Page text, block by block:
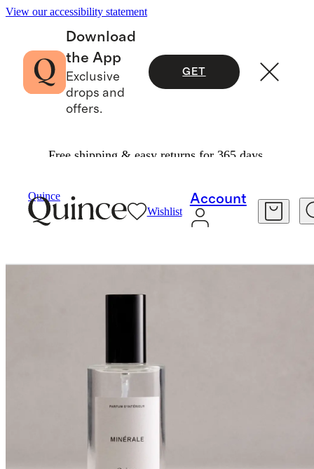
View our accessibility statement
Download
the App
Exclusive
drops and
offers.
GET
Free shipping & easy returns for 365 days.
Quince
Wishlist
Account